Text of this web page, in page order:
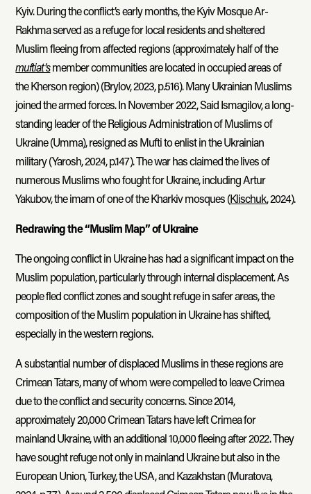
Kyiv. During the conflict’s early months, the Kyiv Mosque Ar-
Rakhma served as a refuge for local residents and sheltered
Muslim fleeing from affected regions (approximately half of the
muftiat’smember communities are located in occupied areas of
the Kherson region) (Brylov, 2023, p.516). Many Ukrainian Muslims
joined the armed forces. In November 2022, Said Ismagilov, a long-
standing leader of the Religious Administration of Muslims of
Ukraine (Umma), resigned as Mufti to enlist in the Ukrainian
military (Yarosh, 2024, p.147). The war has claimed the lives of
numerous Muslims who fought for Ukraine, including Artur
Yakubov, the imam of one of the Kharkiv mosques (Klischuk, 2024).
Redrawing the “Muslim Map” of Ukraine
The ongoing conflict in Ukraine has had a significant impact on the
Muslim population, particularly through internal displacement. As
people fled conflict zones and sought refuge in safer areas, the
composition of the Muslim population in Ukraine has shifted,
especially in the western regions.
A substantial number of displaced Muslims in these regions are
Crimean Tatars, many of whom were compelled to leave Crimea
due to the conflict and security concerns. Since 2014,
approximately 20,000 Crimean Tatars have left Crimea for
mainland Ukraine, with an additional 10,000 fleeing after 2022. They
have sought refuge not only in mainland Ukraine but also in the
European Union, Turkey, the USA, and Kazakhstan (Muratova,